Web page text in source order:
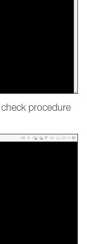
procedure